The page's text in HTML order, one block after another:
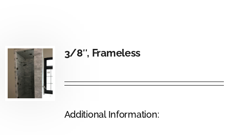
3/8″, Frameless
Additional Information: